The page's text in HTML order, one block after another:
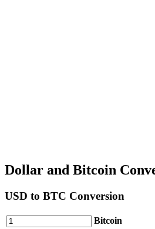
Dollar and Bitcoin
USD to BTC Conversion
Bitcoin